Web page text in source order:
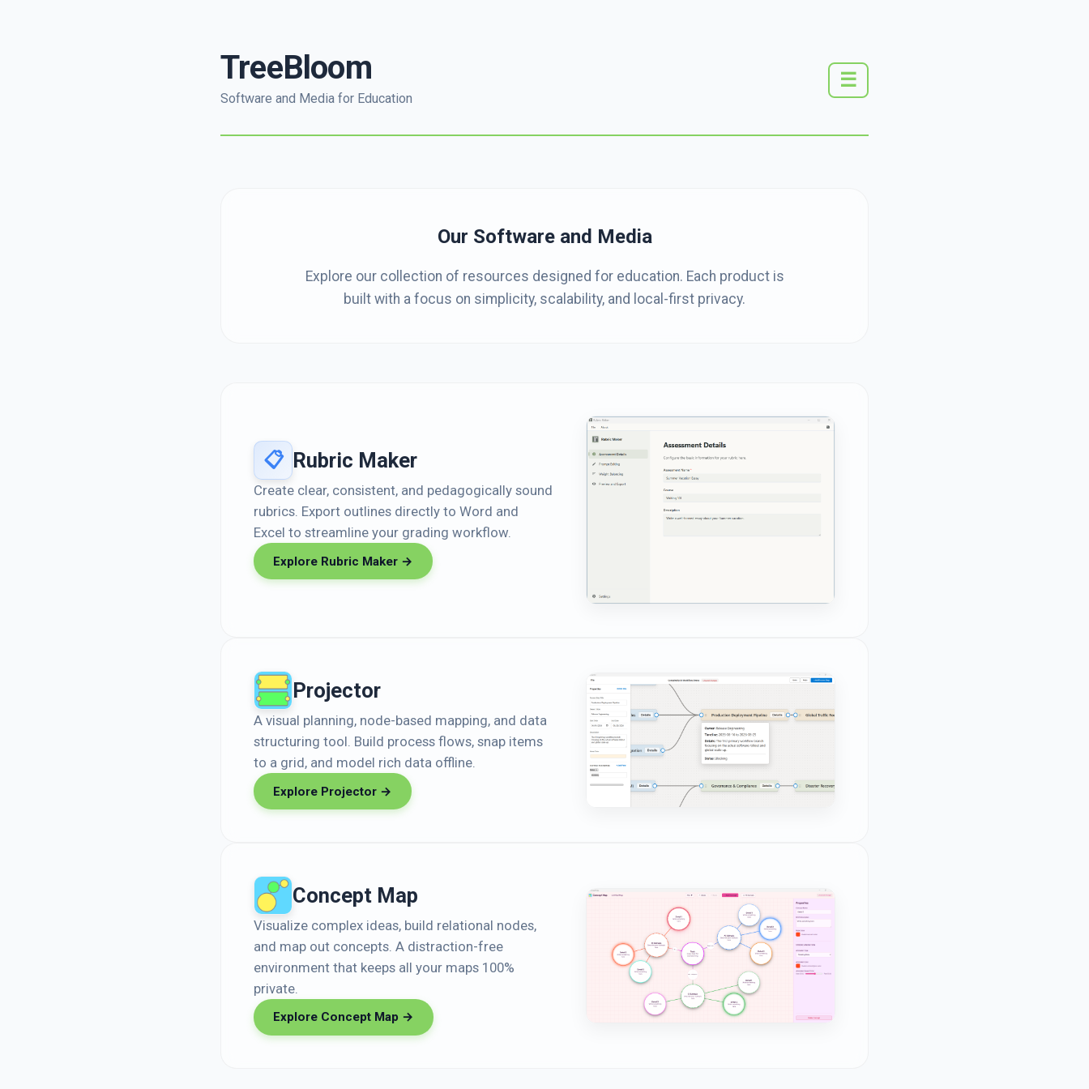
TreeBloom
Software and Media for Education
☰
Our Software and Media
Explore our collection of resources designed for education. Each product is
built with a focus on simplicity, scalability, and local-first privacy.
📋 Rubric Maker
Create clear, consistent, and pedagogically sound
rubrics. Export outlines directly to Word and
Excel to streamline your grading workflow.
Explore Rubric Maker →
Projector
A visual planning, node-based mapping, and data
structuring tool. Build process flows, snap items
to a grid, and model rich data offline.
Explore Projector →
Concept Map
Visualize complex ideas, build relational nodes,
and map out concepts. A distraction-free
environment that keeps all your maps 100%
private.
Explore Concept Map →